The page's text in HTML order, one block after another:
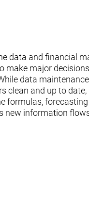
data and financial
make major
data
clean and up to date,
formulas,
new information